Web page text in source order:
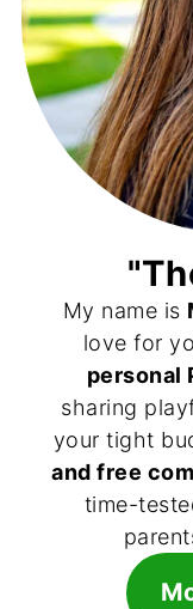
My name is
love for
personal
sharing
your tight
and free
time-